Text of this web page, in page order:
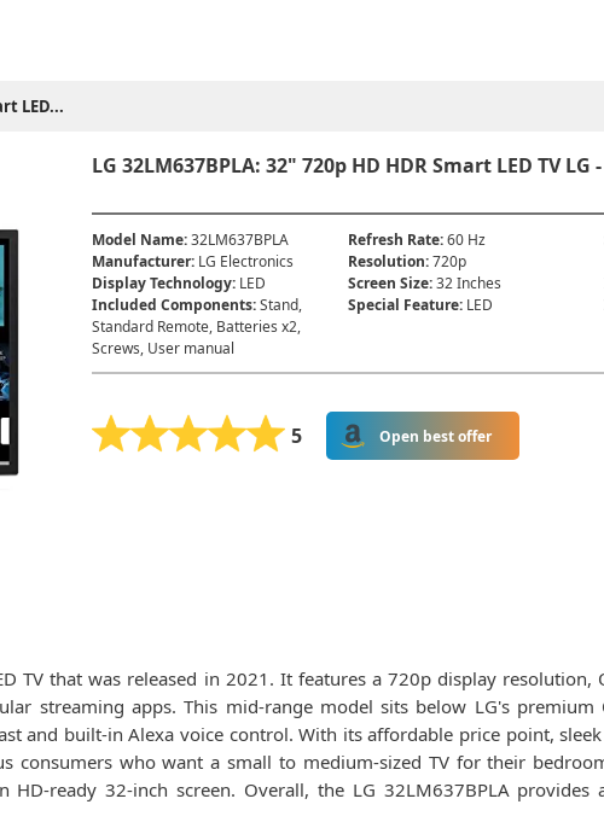
LED...
LG 32LM637BPLA: 32" 720p HD HDR Smart LED TV LG
Model Name: 32LM637BPLA
Manufacturer: LG Electronics
Display Technology: LED
Included Components: Stand,
Standard Remote, Batteries x2,
Screws, User manual
Refresh Rate:60 Hz
Resolution:720p
Screen Size:32 Inches
Special Feature: LED
5 Open best offer
TV that was released in 2021. It features a 720p display resolution,
streaming apps. This mid-range model sits below LG's
and built-in Alexa voice control. With its affordable price point,
consumers who want a small to medium-sized TV for their
ready 32-inch screen. Overall, the LG 32LM637BPLA